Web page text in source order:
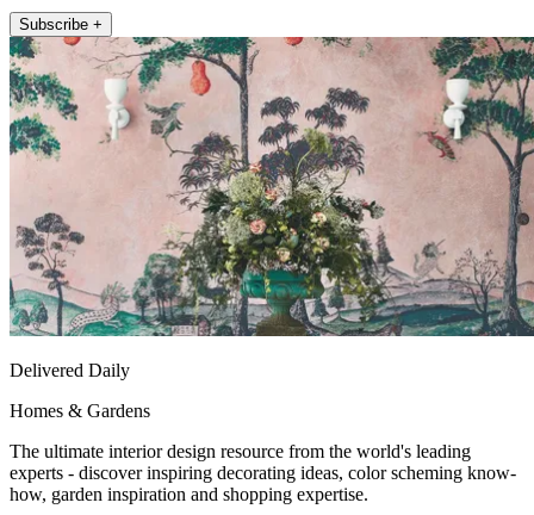
Subscribe +
Delivered Daily
Homes & Gardens
The ultimate interior design resource from the world's leading
experts - discover inspiring decorating ideas, color scheming know-
how, garden inspiration and shopping expertise.